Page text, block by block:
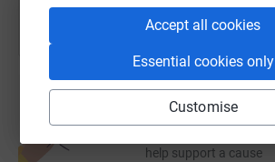
Accept all cookies
Essential cookies only
Customise
help support a cause